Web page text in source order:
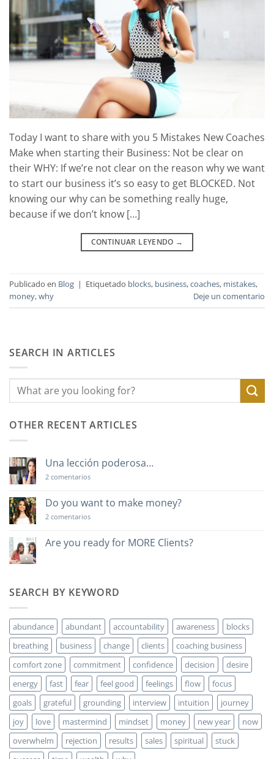
Today I want to share with you 5 Mistakes New Coaches
Make when starting their Business: Not be clear on
their WHY: If we’re not clear on the reason why we want
to start our business it’s so easy to get BLOCKED. Not
knowing our why can be something really huge,
because if we don’t know […]
CONTINUAR LEYENDO →
Publicado en Blog | Etiquetado blocks, business,coaches, mistakes,
money,why Deje un comentario
SEARCH IN ARTICLES
OTHER RECENT ARTICLES
Una lección poderosa…
2 comentariosen
poderosa…
Do you want to make money?
2 comentariosen
want
to
Are you ready for MORE Clients?
Are
you
MORE
Clients?
SEARCH BY KEYWORD
abundance abundant accountability awareness
blocks
breathing
business change clients
coaching business
comfort zone
commitment confidence decision
desire
energy
fast fear feel good feelings flow
focus
goals
grateful grounding interview intuition
journey
joy
love mastermind mindset money new year
now
overwhelm
rejection results sales spiritual
stuck